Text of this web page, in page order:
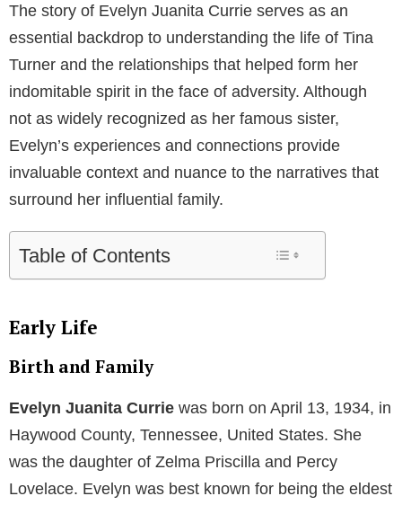
The story of Evelyn Juanita Currie serves as an
essential backdrop to understanding the life of Tina
Turner and the relationships that helped form her
indomitable spirit in the face of adversity. Although
not as widely recognized as her famous sister,
Evelyn’s experiences and connections provide
invaluable context and nuance to the narratives that
surround her influential family.
Table of Contents
Early Life
Birth and Family
Evelyn Juanita Currie was born on April 13, 1934, in
Haywood County, Tennessee, United States. She
was the daughter of Zelma Priscilla and Percy
Lovelace. Evelyn was best known for being the eldest